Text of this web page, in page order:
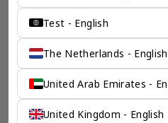
Test - English
The Netherlands - English
United Arab Emirates -
United Kingdom - English